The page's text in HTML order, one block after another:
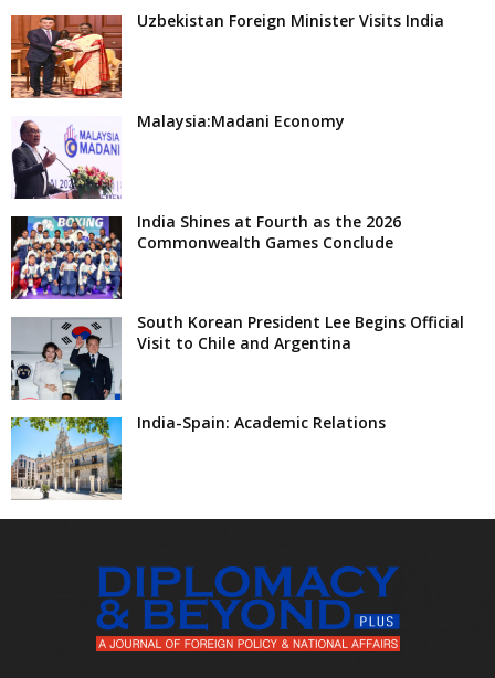
Uzbekistan Foreign Minister Visits India
Malaysia:Madani Economy
India Shines at Fourth as the 2026
Commonwealth Games Conclude
South Korean President Lee Begins Official
Visit to Chile and Argentina
India-Spain: Academic Relations